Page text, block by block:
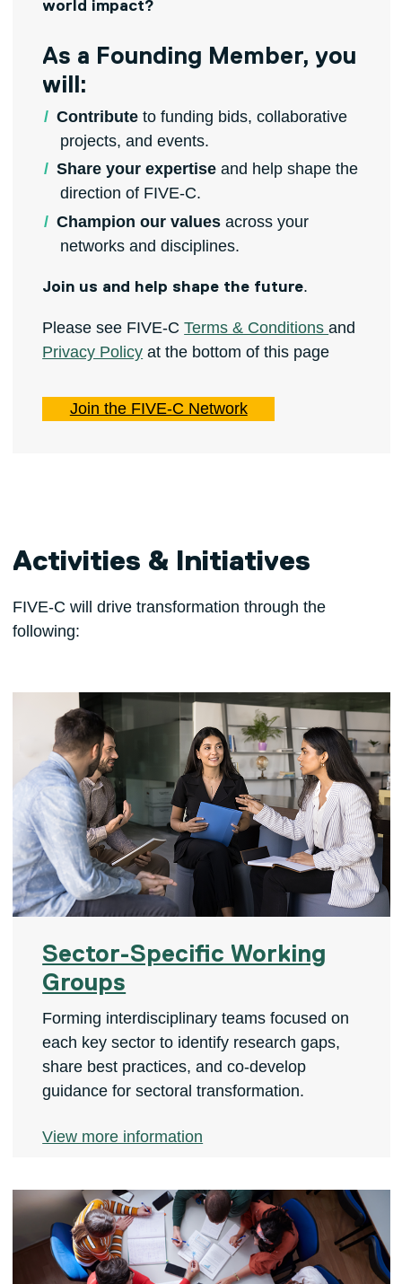
world impact?
As a Founding Member, you
will:
Contribute to funding bids, collaborative
projects, and events.
Share your expertise and help shape the
direction of FIVE-C.
Champion our values across your
networks and disciplines.
Join us and help shape the future.
Please see FIVE-CTerms & Conditionsand
Privacy Policy at the bottom of this page
Join the FIVE-C Network
Activities & Initiatives
FIVE-C will drive transformation through the
following:
Sector-Specific Working
Groups
Forming interdisciplinary teams focused on
each key sector to identify research gaps,
share best practices, and co-develop
guidance for sectoral transformation.
View more information